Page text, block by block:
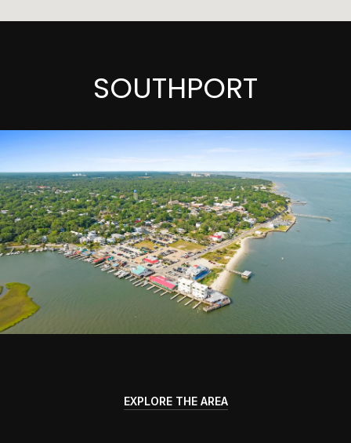
SOUTHPORT
EXPLORE THE AREA